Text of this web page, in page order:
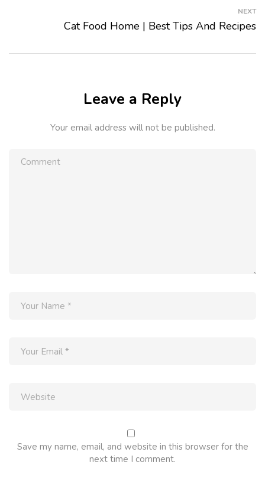
NEXT
Cat Food Home | Best Tips And Recipes
Leave a Reply
Your email address will not be published.
Save my name, email, and website in this browser for the
next time I comment.